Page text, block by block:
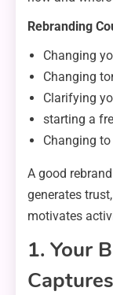
Rebranding
Changing
Changing
Clarifying
starting a
Changing
A good
generates
motivates
1. Your